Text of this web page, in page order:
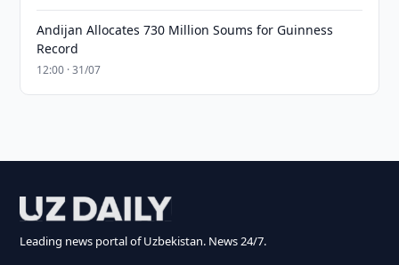
Andijan Allocates 730 Million Soums for Guinness
Record
12:00 · 31/07
Leading news portal of Uzbekistan. News 24/7.